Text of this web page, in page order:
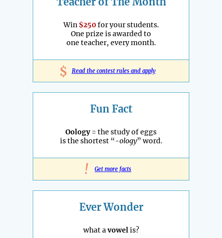
Win $250for your students.
One prize is awarded to
one teacher, every month.
$ Read the contest rules and apply
Fun Fact
Oology= the study of eggs
is the shortest “-ology” word.
! Get more facts
Ever Wonder
what avowelis?